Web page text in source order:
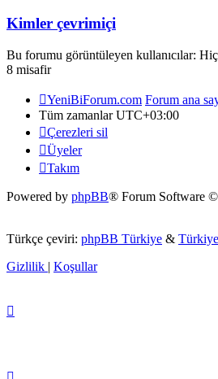
Kimler çevrimiçi
Bu forumu görüntüleyen kullanıcılar:
8 misafir
YeniBiForum.com Forum ana
Tüm zamanlarUTC+03:00
Çerezleri sil
Üyeler
Takım
Powered by phpBB® Forum Software
Türkçe çeviri: phpBB Türkiye &
Gizlilik | Koşullar